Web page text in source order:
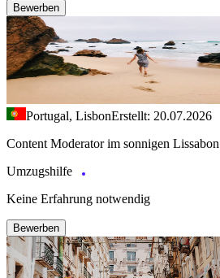
Bewerben
Portugal, LisbonErstellt: 20.07.2026
Content Moderator im sonnigen
Umzugshilfe
Keine Erfahrung notwendig
Bewerben